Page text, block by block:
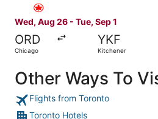
Wed, Aug 26 - Tue, Sep 1
ORD
Chicago
YKF
Kitchener
Other Ways To
Flights from Toronto
Toronto Hotels